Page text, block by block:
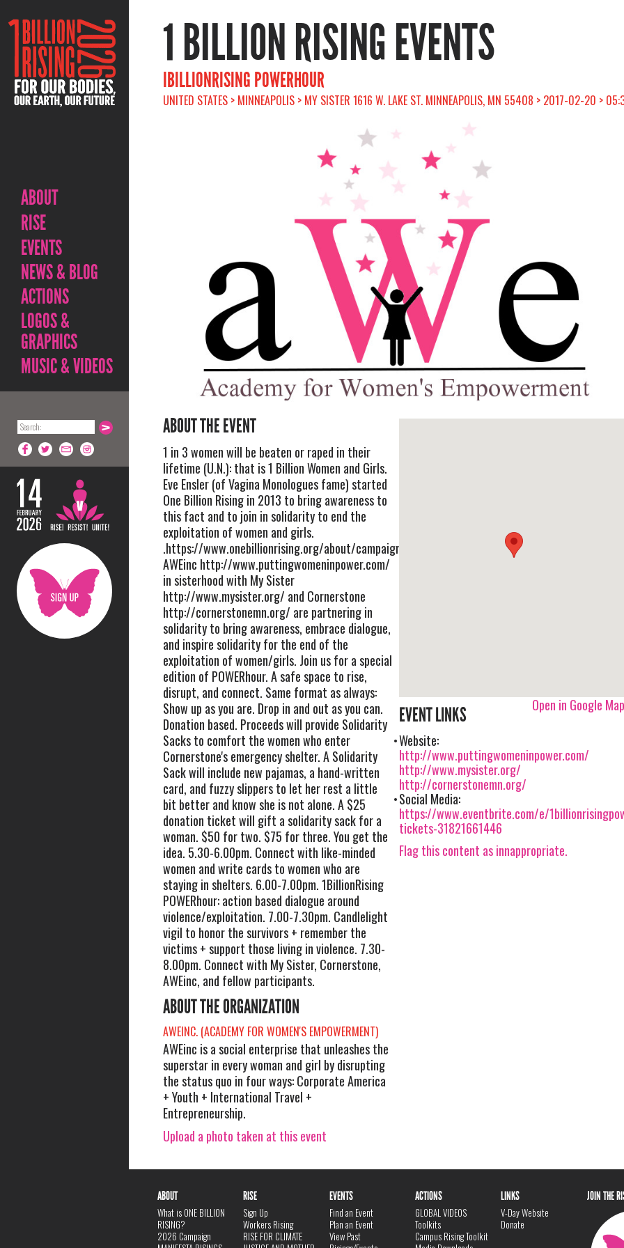
ABOUT
RISE
EVENTS
NEWS & BLOG
ACTIONS
LOGOS &
GRAPHICS
MUSIC & VIDEOS
1 BILLION RISING EVENTS
IBILLIONRISING POWERHOUR
UNITED STATES > MINNEAPOLIS > MY SISTER 1616 W. LAKE ST. MINNEAPOLIS, MN 55408 > 2017-02-20 >
ABOUT THE EVENT
1 in 3 women will be beaten or raped in their
lifetime (U.N.): that is 1 Billion Women and Girls.
Eve Ensler (of Vagina Monologues fame) started
One Billion Rising in 2013 to bring awareness to
this fact and to join in solidarity to end the
exploitation of women and girls.
.https://www.onebillionrising.org/about/campaign/
AWEinc http://www.puttingwomeninpower.com/
in sisterhood with My Sister
http://www.mysister.org/ and Cornerstone
http://cornerstonemn.org/ are partnering in
solidarity to bring awareness, embrace dialogue,
and inspire solidarity for the end of the
exploitation of women/girls. Join us for a special
edition of POWERhour. A safe space to rise,
disrupt, and connect. Same format as always:
Show up as you are. Drop in and out as you can.
Donation based. Proceeds will provide Solidarity
Sacks to comfort the women who enter
Cornerstone's emergency shelter. A Solidarity
Sack will include new pajamas, a hand-written
card, and fuzzy slippers to let her rest a little
bit better and know she is not alone. A $25
donation ticket will gift a solidarity sack for a
woman. $50 for two. $75 for three. You get the
idea. 5.30-6.00pm. Connect with like-minded
women and write cards to women who are
staying in shelters. 6.00-7.00pm. 1BillionRising
POWERhour: action based dialogue around
violence/exploitation. 7.00-7.30pm. Candlelight
vigil to honor the survivors + remember the
victims + support those living in violence. 7.30-
8.00pm. Connect with My Sister, Cornerstone,
AWEinc, and fellow participants.
ABOUT THE ORGANIZATION
AWEINC. (ACADEMY FOR WOMEN'S EMPOWERMENT)
AWEinc is a social enterprise that unleashes the
superstar in every woman and girl by disrupting
the status quo in four ways: Corporate America
+ Youth + International Travel +
Entrepreneurship.
Upload a photo taken at this event
Open in Google
EVENT LINKS
Website:
http://www.puttingwomeninpower.com/
http://www.mysister.org/
http://cornerstonemn.org/
Social Media:
https://www.eventbrite.com/e/
tickets-31821661446
Flag this content as innappropriate.
ABOUT
What is ONE BILLION
RISING?
2026 Campaign
RISE
Sign Up
Workers Rising
RISE FOR CLIMATE
EVENTS
Find an Event
Plan an Event
View Past
ACTIONS
GLOBAL VIDEOS
Toolkits
Campus Rising Toolkit
LINKS
V-Day Website
Donate
JOIN THE